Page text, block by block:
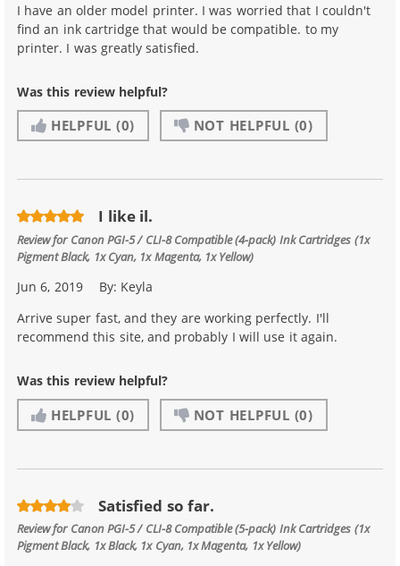
I have an older model printer. I was worried that I couldn't
find an ink cartridge that would be compatible. to my
printer. I was greatly satisfied.
Was this review helpful?
HELPFUL (0) NOT HELPFUL (0)
I like il.
Review for Canon PGI-5 / CLI-8 Compatible (4-pack) Ink Cartridges (1x
Pigment Black, 1x Cyan, 1x Magenta, 1x Yellow)
Jun 6, 2019 By: Keyla
Arrive super fast, and they are working perfectly. I'll
recommend this site, and probably I will use it again.
Was this review helpful?
HELPFUL (0) NOT HELPFUL (0)
Satisfied so far.
Review for Canon PGI-5 / CLI-8 Compatible (5-pack) Ink Cartridges (1x
Pigment Black, 1x Black, 1x Cyan, 1x Magenta, 1x Yellow)